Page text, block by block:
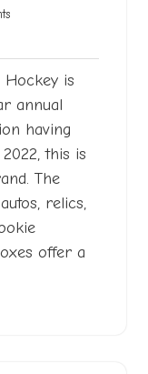
2
is
annual
having
this is
The
relics,
offer a